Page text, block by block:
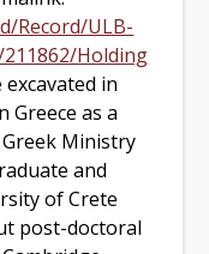
Record/ULB-
211862/Holding
excavated in
Greece as a
Ministry
and
of Crete
post-doctoral